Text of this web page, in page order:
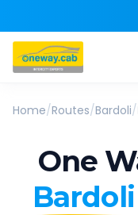
Home/Routes/Bardoli/
One
Bardoli